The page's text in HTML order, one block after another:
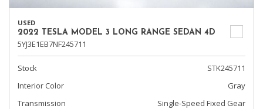
USED
2022 TESLA MODEL 3 LONG RANGE SEDAN 4D
5YJ3E1EB7NF245711
Stock
STK245711
Interior Color
Gray
Transmission
Single-Speed Fixed Gear